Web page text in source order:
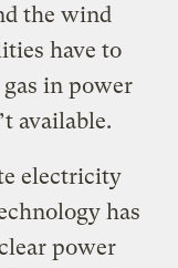
the wind
have to
in power
available.
electricity
has
power